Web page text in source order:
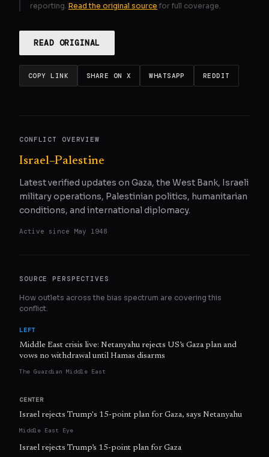
reporting. Read the original source for full coverage.
READ ORIGINAL
COPY LINK SHARE ON X WHATSAPP REDDIT
CONFLICT OVERVIEW
Israel–Palestine
Latest verified updates on Gaza, the West Bank, Israeli
military operations, Palestinian politics, humanitarian
conditions, and international diplomacy.
Active since May 1948
SOURCE PERSPECTIVES
How outlets across the bias spectrum are covering this
conflict.
LEFT
Middle East crisis live: Netanyahu rejects US’s Gaza plan and
vows no withdrawal until Hamas disarms
The Guardian Middle East
CENTER
Israel rejects Trump's 15-point plan for Gaza, says Netanyahu
Middle East Eye
Israel rejects Trump’s 15-point plan for Gaza